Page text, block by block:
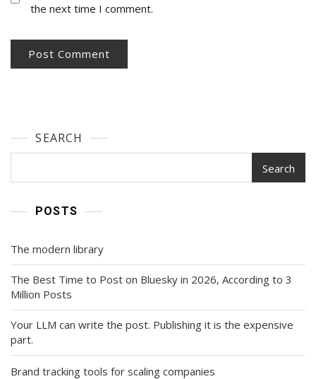
the next time I comment.
SEARCH
Search
POSTS
The modern library
The Best Time to Post on Bluesky in 2026, According to 3
Million Posts
Your LLM can write the post. Publishing it is the expensive
part.
Brand tracking tools for scaling companies